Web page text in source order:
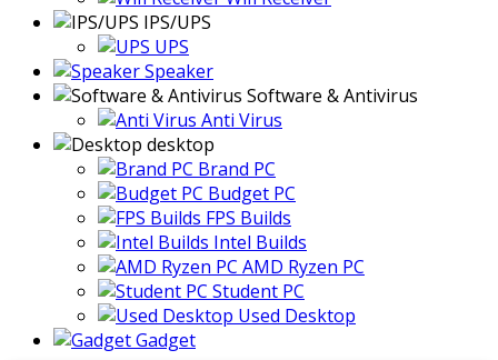
IPS/UPS
UPS
Speaker
Software & Antivirus
Anti Virus
desktop
Brand PC
Budget PC
FPS Builds
Intel Builds
AMD Ryzen PC
Student PC
Used Desktop
Gadget